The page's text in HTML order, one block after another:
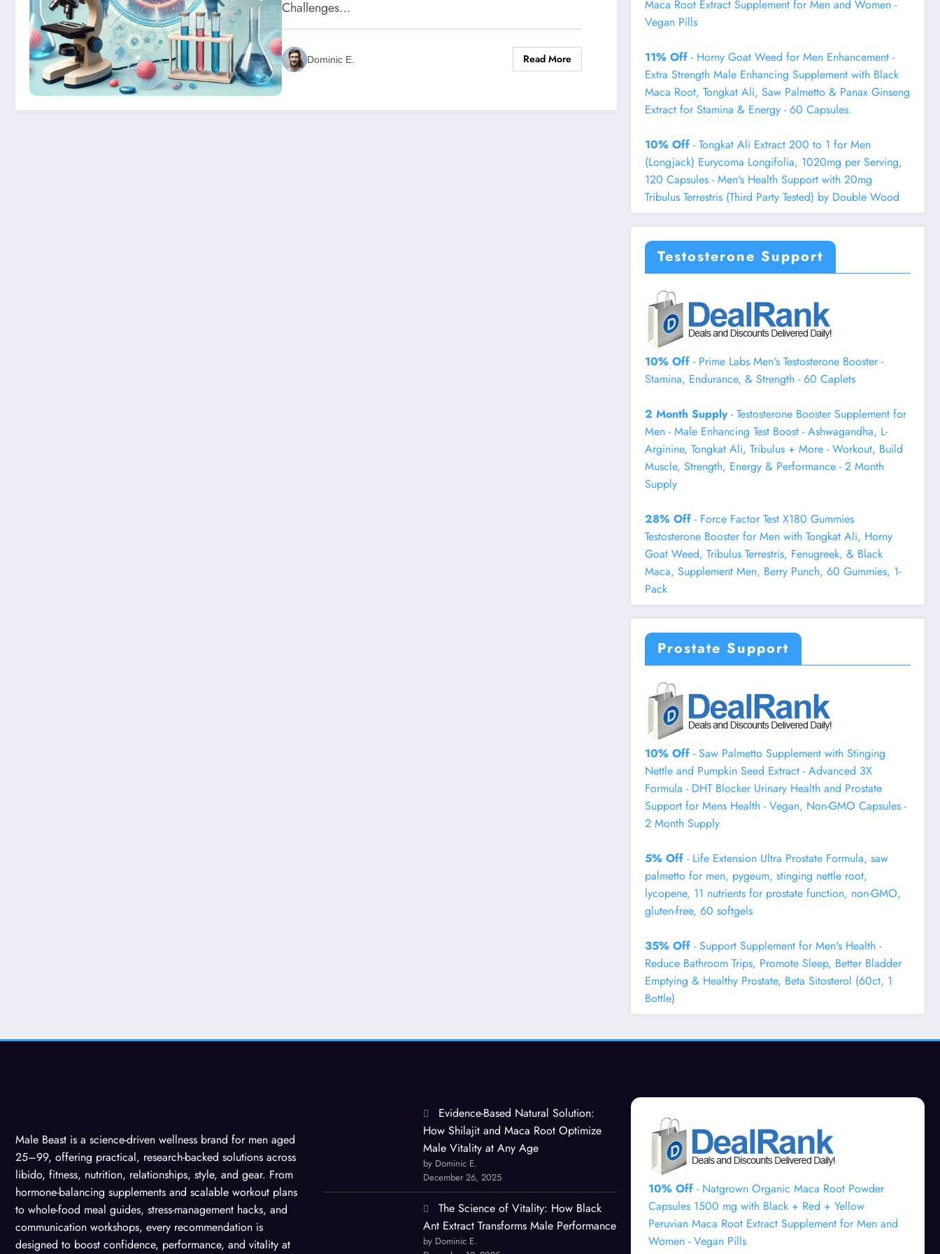
Challenges…
Dominic E. Read More
Maca Root Extract Supplement for Men and Women -
Vegan Pills
11% Off - Horny Goat Weed for Men Enhancement -
Extra Strength Male Enhancing Supplement with Black
Maca Root, Tongkat Ali, Saw Palmetto & Panax Ginseng
Extract for Stamina & Energy - 60 Capsules.
10% Off - Tongkat Ali Extract 200 to 1 for Men
(Longjack) Eurycoma Longifolia, 1020mg per Serving,
120 Capsules - Men's Health Support with 20mg
Tribulus Terrestris (Third Party Tested) by Double Wood
Testosterone Support
10% Off - Prime Labs Men's Testosterone Booster -
Stamina, Endurance, & Strength - 60 Caplets
2 Month Supply- Testosterone Booster Supplement for
Men - Male Enhancing Test Boost - Ashwagandha, L-
Arginine, Tongkat Ali, Tribulus + More - Workout, Build
Muscle, Strength, Energy & Performance - 2 Month
Supply
28% Off - Force Factor Test X180 Gummies
Testosterone Booster for Men with Tongkat Ali, Horny
Goat Weed, Tribulus Terrestris, Fenugreek, & Black
Maca, Supplement Men, Berry Punch, 60 Gummies, 1-
Pack
Prostate Support
10% Off - Saw Palmetto Supplement with Stinging
Nettle and Pumpkin Seed Extract - Advanced 3X
Formula - DHT Blocker Urinary Health and Prostate
Support for Mens Health - Vegan, Non-GMO Capsules -
2 Month Supply
5% Off - Life Extension Ultra Prostate Formula, saw
palmetto for men, pygeum, stinging nettle root,
lycopene, 11 nutrients for prostate function, non-GMO,
gluten-free, 60 softgels
35% Off - Support Supplement for Men's Health -
Reduce Bathroom Trips, Promote Sleep, Better Bladder
Emptying & Healthy Prostate, Beta Sitosterol (60ct, 1
Bottle)
Male Beast is a science-driven wellness brand for men aged
25–99, offering practical, research-backed solutions across
libido, fitness, nutrition, relationships, style, and gear. From
hormone-balancing supplements and scalable workout plans
to whole-food meal guides, stress-management hacks, and
communication workshops, every recommendation is
designed to boost confidence, performance, and vitality at
Evidence-Based Natural Solution:
How Shilajit and Maca Root Optimize
Male Vitality at Any Age
by Dominic E.
December 26, 2025
The Science of Vitality: How Black
Ant Extract Transforms Male Performance
by Dominic E.
10% Off - Natgrown Organic Maca Root Powder
Capsules 1500 mg with Black + Red + Yellow
Peruvian Maca Root Extract Supplement for Men and
Women - Vegan Pills